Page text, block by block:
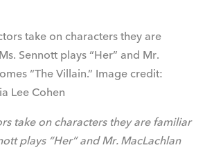
take on characters they are familiar
plays “Her” and Mr. MacLachlan